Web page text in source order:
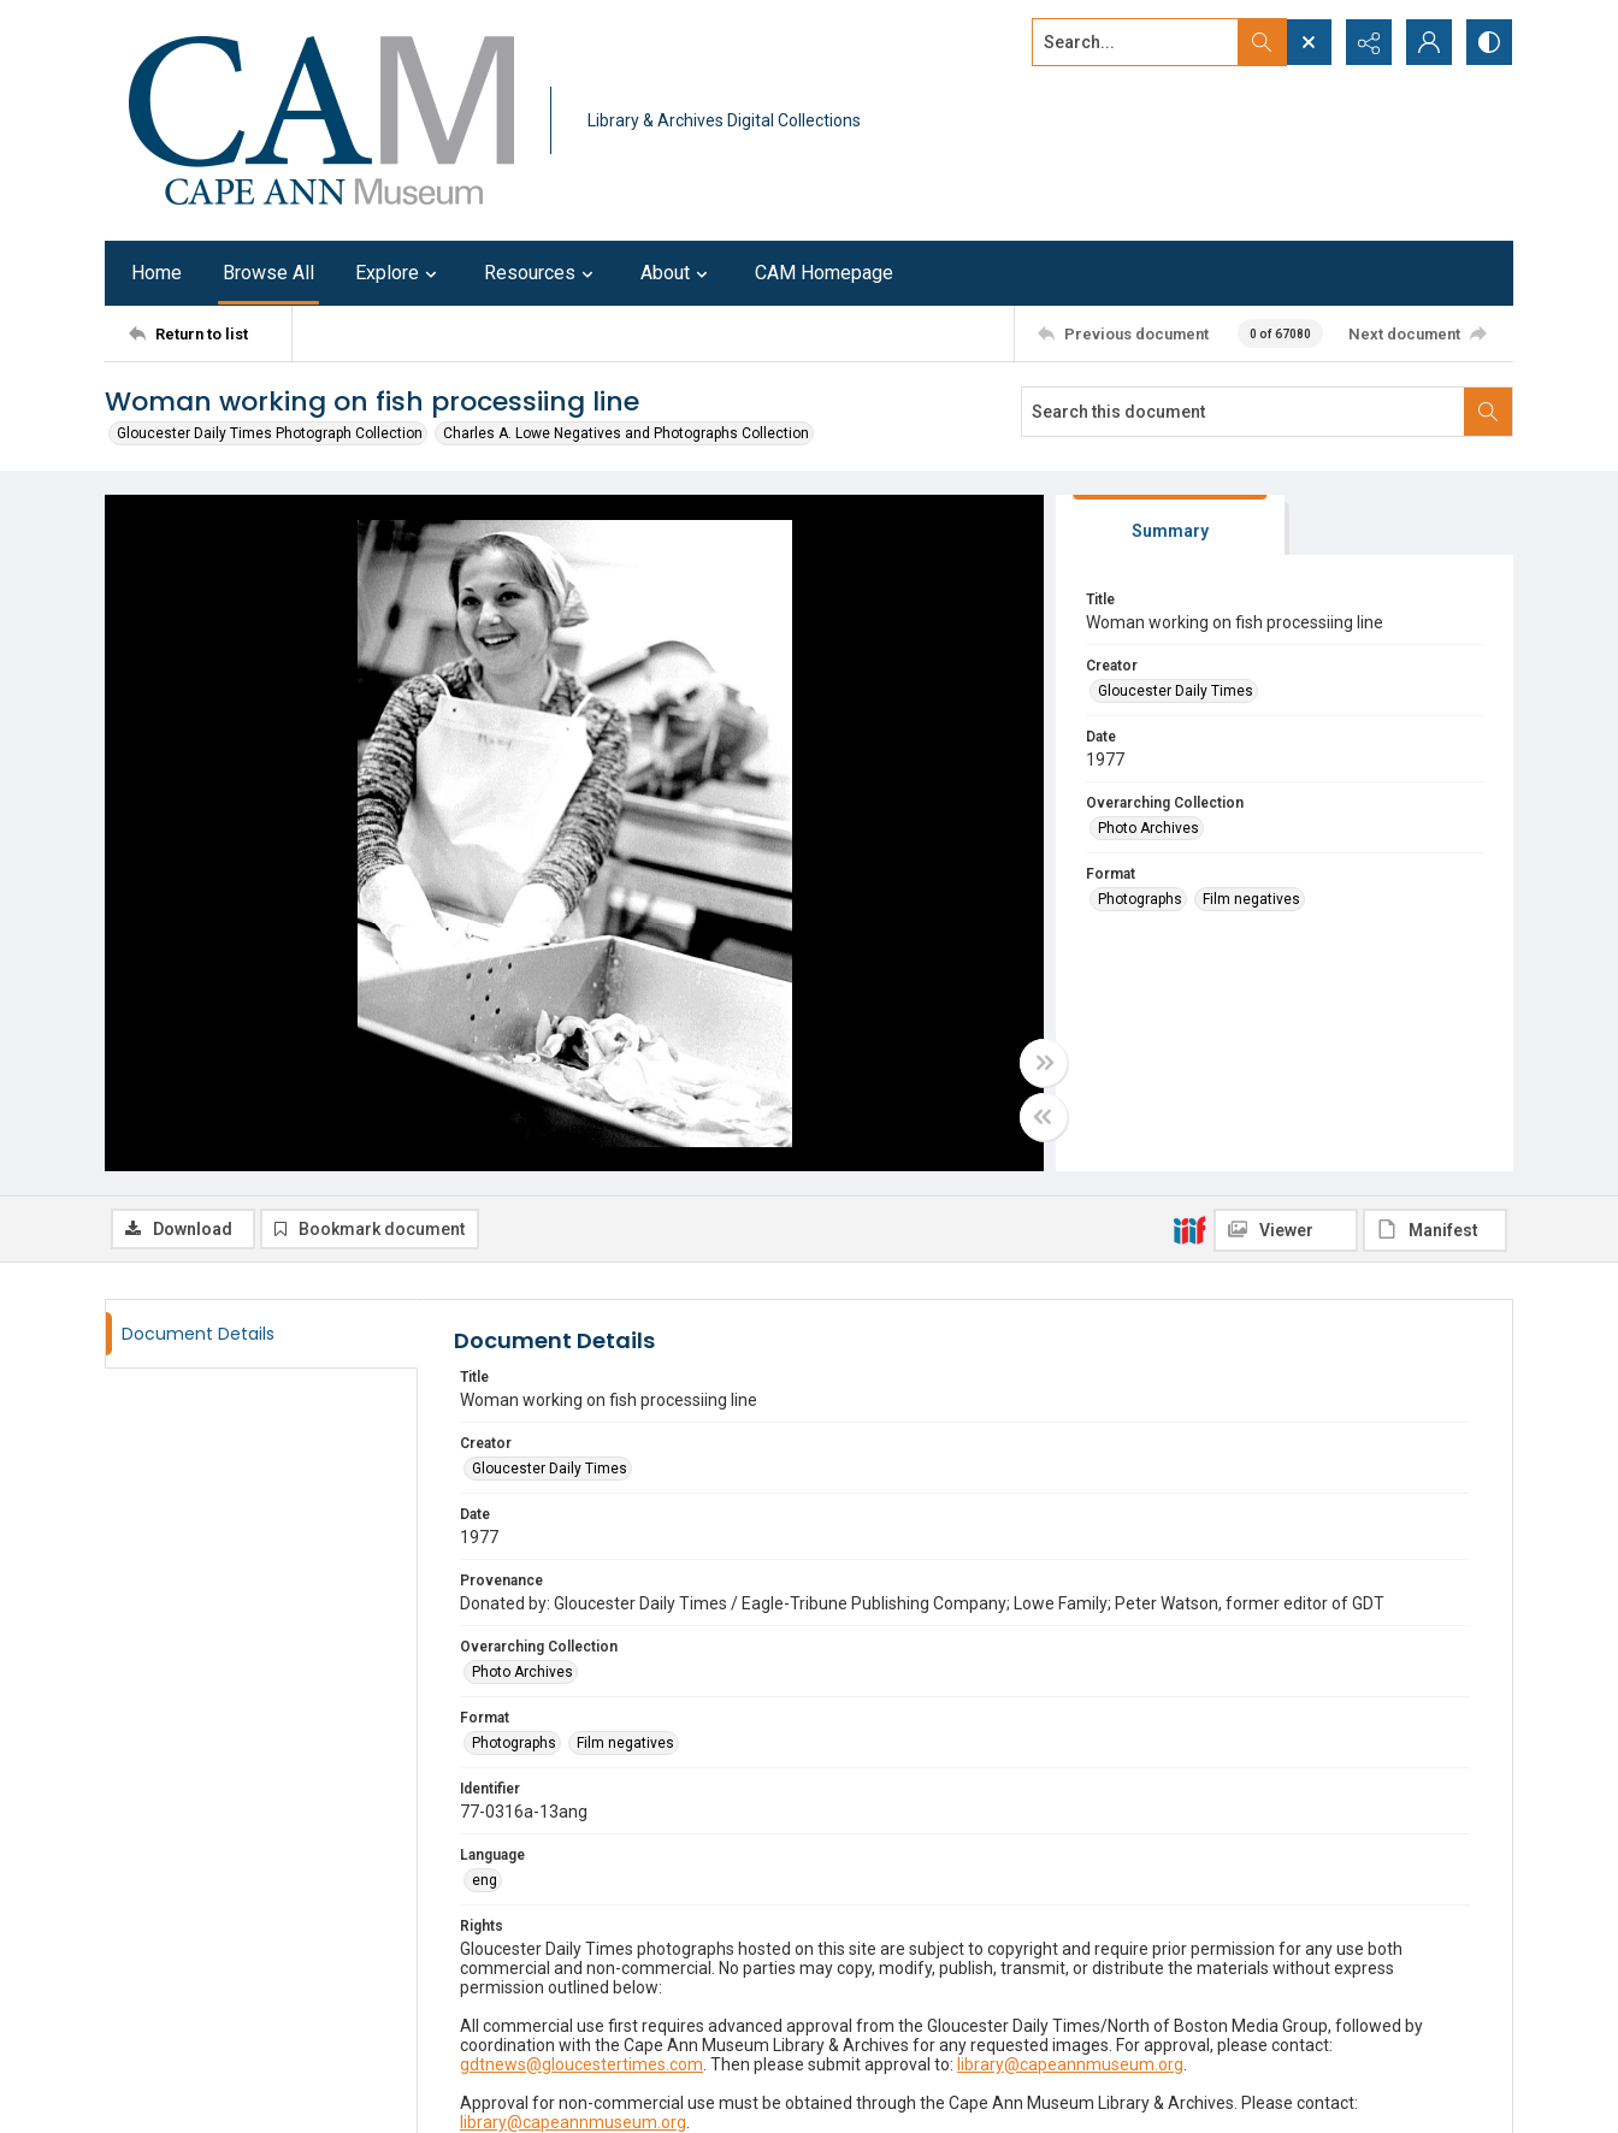
Library & Archives Digital Collections
Search...
Home Browse All Explore Resources About CAM Homepage
Return to list Previous document 0 of 67080 Next document
Woman working on fish processiing line
Gloucester Daily Times Photograph Collection Charles A. Lowe Negatives and Photographs Collection
Summary
Title
Woman working on fish processiing line
Creator
Gloucester Daily Times
Date
1977
Overarching Collection
Photo Archives
Format
Photographs
Film negatives
Download Bookmark document Viewer Manifest
Document Details Document Details
Title
Woman working on fish processiing line
Creator
Gloucester Daily Times
Date
1977
Provenance
Donated by: Gloucester Daily Times / Eagle-Tribune Publishing Company; Lowe Family; Peter Watson, former editor of GDT
Overarching Collection
Photo Archives
Format
Photographs
Film negatives
Identifier
77-0316a-13ang
Language
eng
Rights
Gloucester Daily Times photographs hosted on this site are subject to copyright and require prior permission for any use both
commercial and non-commercial. No parties may copy, modify, publish, transmit, or distribute the materials without express
permission outlined below:
All commercial use first requires advanced approval from the Gloucester Daily Times/North of Boston Media Group, followed by
coordination with the Cape Ann Museum Library & Archives for any requested images. For approval, please contact:
gdtnews@gloucestertimes.com . Then please submit approval to: library@capeannmuseum.org
Approval for non-commercial use must be obtained through the Cape Ann Museum Library & Archives. Please contact:
library@capeannmuseum.org